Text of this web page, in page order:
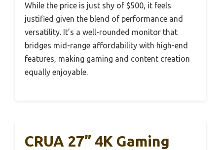
While the price is just shy of $500, it feels
justified given the blend of performance and
versatility. It’s a well-rounded monitor that
bridges mid-range affordability with high-end
features, making gaming and content creation
equally enjoyable.
CRUA 27” 4K Gaming